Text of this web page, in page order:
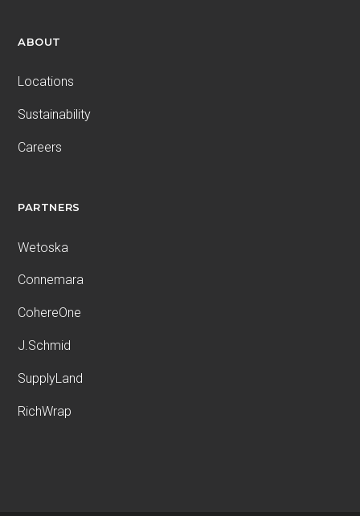
ABOUT
Locations
Sustainability
Careers
PARTNERS
Wetoska
Connemara
CohereOne
J.Schmid
SupplyLand
RichWrap